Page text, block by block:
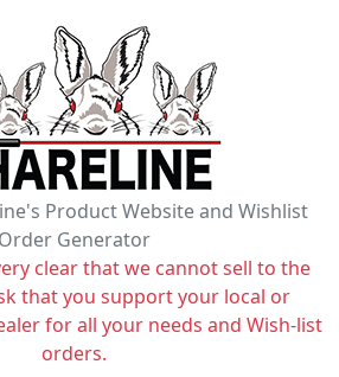
Product Website and Wishlist
Order Generator
clear that we cannot sell to the
that you support your local or
for all your needs and Wish-list
orders.